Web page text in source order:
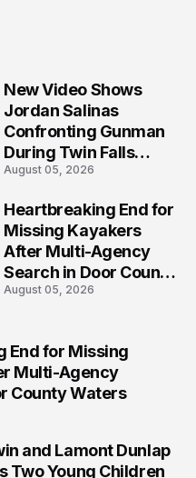
New Video Shows
Jordan Salinas
Confronting Gunman
During Twin Falls
Mass Shooting
August 05, 2026
Heartbreaking End for
Missing Kayakers
After Multi-Agency
Search in Door County
Waters
August 05, 2026
End for Missing
Multi-Agency
County Waters
and Lamont Dunlap
Two Young Children